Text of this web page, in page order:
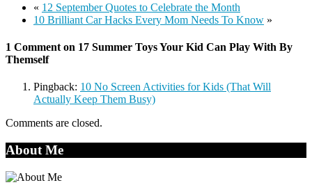
« 12 September Quotes to Celebrate the Month
10 Brilliant Car Hacks Every Mom Needs To Know »
1 Comment on 17 Summer Toys Your Kid Can Play With By
Themself
Pingback: 10 No Screen Activities for Kids (That Will
Actually Keep Them Busy)
Comments are closed.
About Me